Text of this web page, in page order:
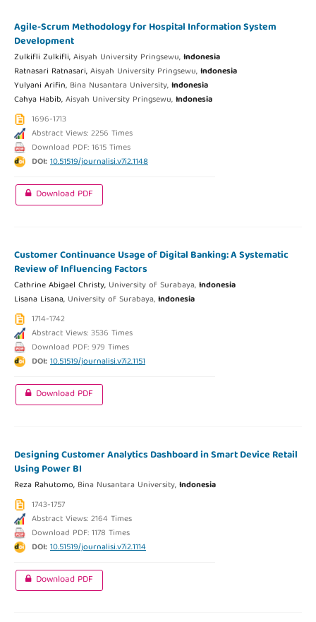
Agile-Scrum Methodology for Hospital Information System
Development
Zulkifli Zulkifli,Aisyah University Pringsewu,Indonesia
Ratnasari Ratnasari,Aisyah University Pringsewu,Indonesia
Yulyani Arifin, Bina Nusantara University,Indonesia
Cahya Habib,Aisyah University Pringsewu,Indonesia
1696-1713
Abstract Views: 2256 Times
Download PDF: 1615 Times
DOI:10.51519/journalisi.v7i2.1148
Download PDF
Customer Continuance Usage of Digital Banking: A Systematic
Review of Influencing Factors
Cathrine Abigael Christy, University of Surabaya,Indonesia
Lisana Lisana, University of Surabaya,Indonesia
1714-1742
Abstract Views: 3536 Times
Download PDF: 979 Times
DOI:10.51519/journalisi.v7i2.1151
Download PDF
Designing Customer Analytics Dashboard in Smart Device Retail
Using Power BI
Reza Rahutomo, Bina Nusantara University,Indonesia
1743-1757
Abstract Views: 2164 Times
Download PDF: 1178 Times
DOI:10.51519/journalisi.v7i2.1114
Download PDF